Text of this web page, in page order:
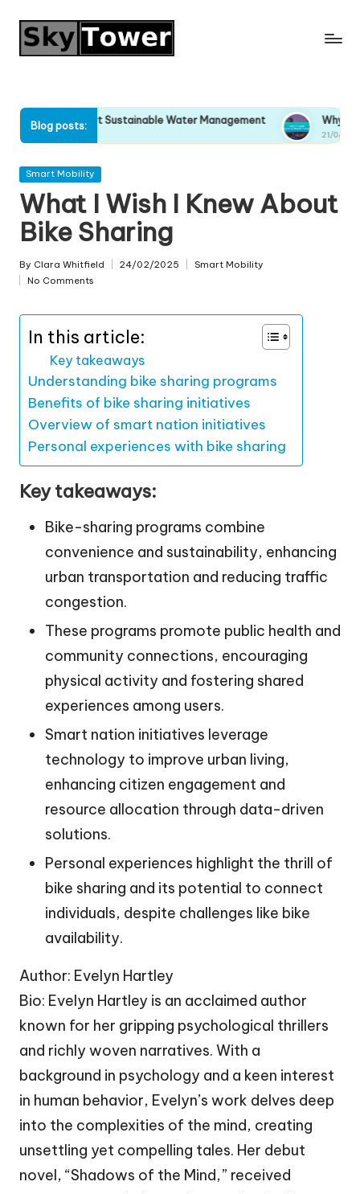
Skip
Blog posts:
I Support Sustainable Water Management
2025
Why I Stopped
21/04/2025
Posted
Smart Mobility
What I Wish I Knew About
Bike Sharing
Posted
by
By Clara Whitfield 24/02/2025
Posted
Smart Mobility
No Comments
In this article:
Key takeaways
Understanding bike sharing programs
Benefits of bike sharing initiatives
Overview of smart nation initiatives
Personal experiences with bike sharing
Key takeaways:
Bike-sharing programs combine
convenience and sustainability, enhancing
urban transportation and reducing traffic
congestion.
These programs promote public health and
community connections, encouraging
physical activity and fostering shared
experiences among users.
Smart nation initiatives leverage
technology to improve urban living,
enhancing citizen engagement and
resource allocation through data-driven
solutions.
Personal experiences highlight the thrill of
bike sharing and its potential to connect
individuals, despite challenges like bike
availability.
Author: Evelyn Hartley
Bio: Evelyn Hartley is an acclaimed author
known for her gripping psychological thrillers
and richly woven narratives. With a
background in psychology and a keen interest
in human behavior, Evelyn’s work delves deep
into the complexities of the mind, creating
unsettling yet compelling tales. Her debut
novel, “Shadows of the Mind,” received